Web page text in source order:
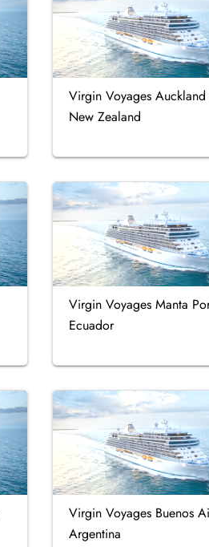
Virgin Voyages
New Zealand
Virgin Voyages Manta
Ecuador
Virgin Voyages Buenos
Argentina